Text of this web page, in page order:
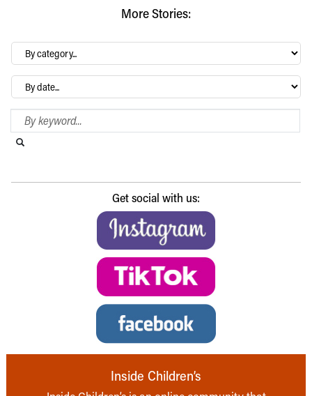
More Stories:
By
category…
Archives
Search Blog
Get social with us:
Inside Children’s